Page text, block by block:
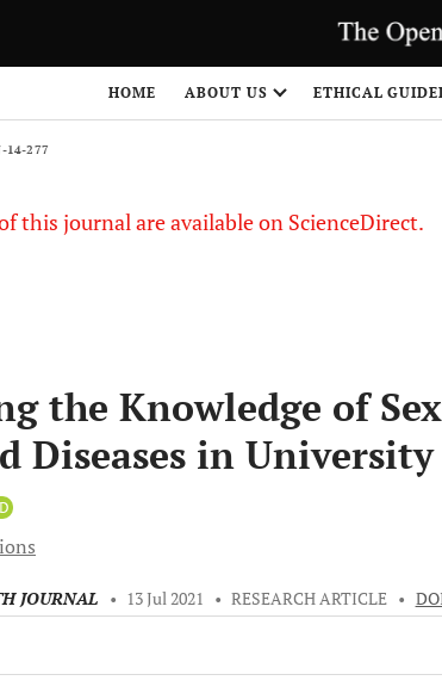
HOME ABOUT US ETHICAL
14-277
this journal are available on ScienceDirect.
the Knowledge of
Diseases in
JOURNAL • 13 Jul 2021 • RESEARCH ARTICLE •